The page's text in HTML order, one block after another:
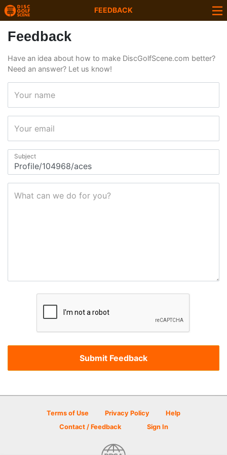
FEEDBACK
Feedback
Have an idea about how to make DiscGolfScene.com better?
Need an answer? Let us know!
Your name
Your email
Subject
What can we do for you?
Terms of Use Privacy Policy
Help
Contact / Feedback
Sign In